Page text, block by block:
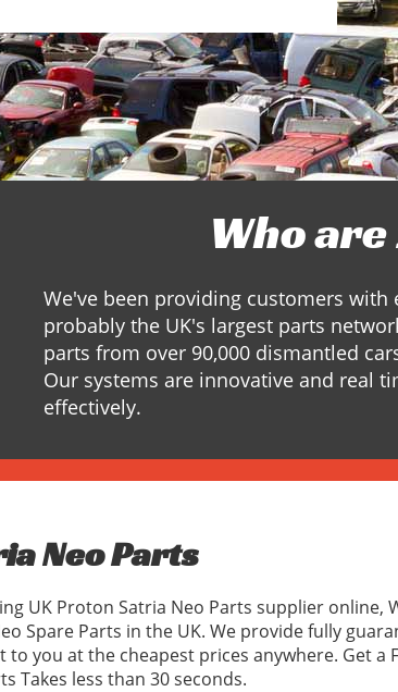
Who
We've been providing customers with
probably the UK's largest parts
parts from over 90,000 dismantled
Our systems are innovative and real
effectively.
Neo Parts
UK Proton Satria Neo Parts supplier online,
Spare Parts in the UK. We provide fully
to you at the cheapest prices anywhere. Get a
Takes less than 30 seconds.